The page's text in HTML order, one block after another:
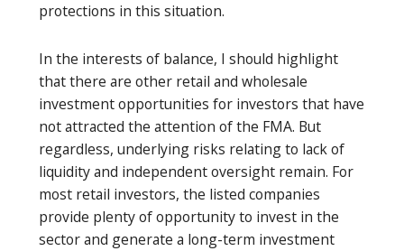
protections in this situation.
In the interests of balance, I should highlight
that there are other retail and wholesale
investment opportunities for investors that have
not attracted the attention of the FMA. But
regardless, underlying risks relating to lack of
liquidity and independent oversight remain. For
most retail investors, the listed companies
provide plenty of opportunity to invest in the
sector and generate a long-term investment